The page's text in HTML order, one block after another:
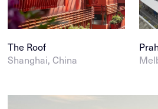
The Roof
Shanghai, China